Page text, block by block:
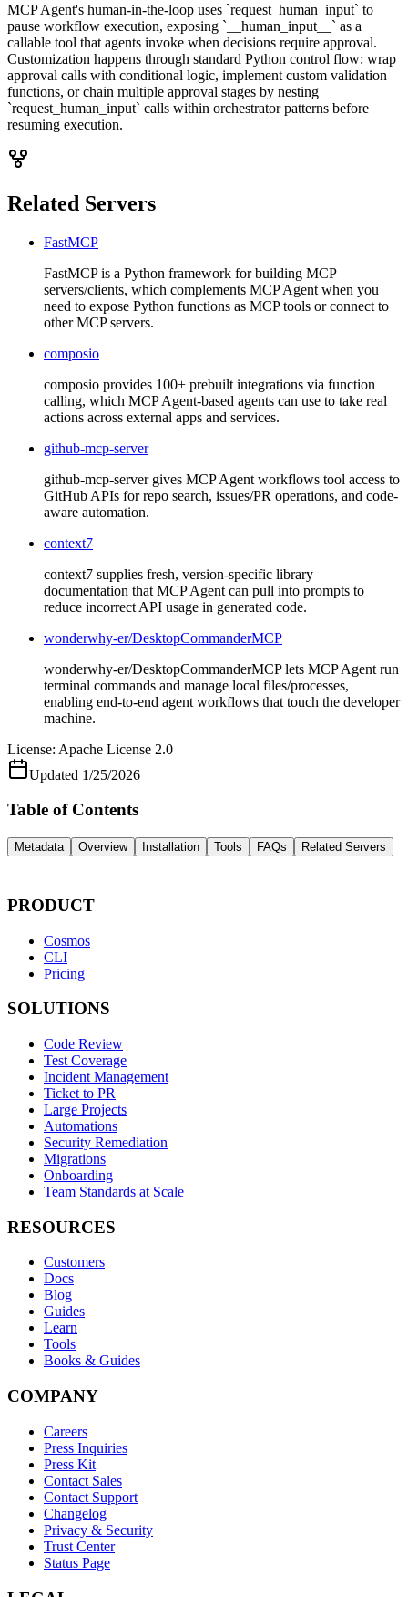
MCP Agent's human-in-the-loop uses `request_human_input` to
pause workflow execution, exposing `__human_input__` as a
callable tool that agents invoke when decisions require approval.
Customization happens through standard Python control flow: wrap
approval calls with conditional logic, implement custom validation
functions, or chain multiple approval stages by nesting
`request_human_input` calls within orchestrator patterns before
resuming execution.
Related Servers
FastMCP
FastMCP is a Python framework for building MCP
servers/clients, which complements MCP Agent when you
need to expose Python functions as MCP tools or connect to
other MCP servers.
composio
composio provides 100+ prebuilt integrations via function
calling, which MCP Agent-based agents can use to take real
actions across external apps and services.
github-mcp-server
github-mcp-server gives MCP Agent workflows tool access to
GitHub APIs for repo search, issues/PR operations, and code-
aware automation.
context7
context7 supplies fresh, version-specific library
documentation that MCP Agent can pull into prompts to
reduce incorrect API usage in generated code.
wonderwhy-er/DesktopCommanderMCP
wonderwhy-er/DesktopCommanderMCP lets MCP Agent run
terminal commands and manage local files/processes,
enabling end-to-end agent workflows that touch the developer
machine.
License: Apache License 2.0
Updated 1/25/2026
Table of Contents
Metadata Overview Installation Tools FAQs Related Servers
PRODUCT
Cosmos
CLI
Pricing
SOLUTIONS
Code Review
Test Coverage
Incident Management
Ticket to PR
Large Projects
Automations
Security Remediation
Migrations
Onboarding
Team Standards at Scale
RESOURCES
Customers
Docs
Blog
Guides
Learn
Tools
Books & Guides
COMPANY
Careers
Press Inquiries
Press Kit
Contact Sales
Contact Support
Changelog
Privacy & Security
Trust Center
Status Page